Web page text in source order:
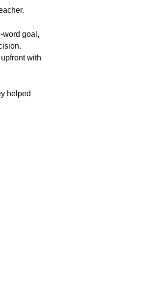
word goal,
with
helped